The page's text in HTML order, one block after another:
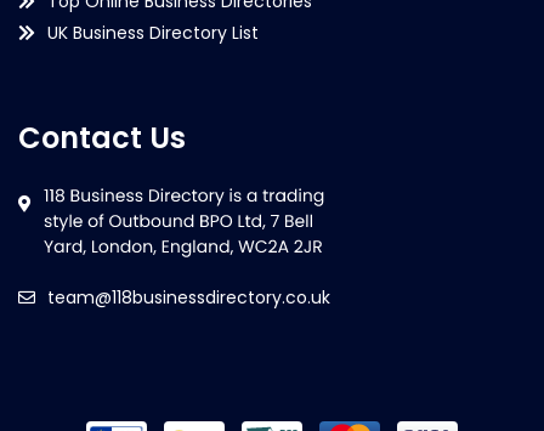
UK Business Directory List
Contact Us
team@118businessdirectory.co.uk